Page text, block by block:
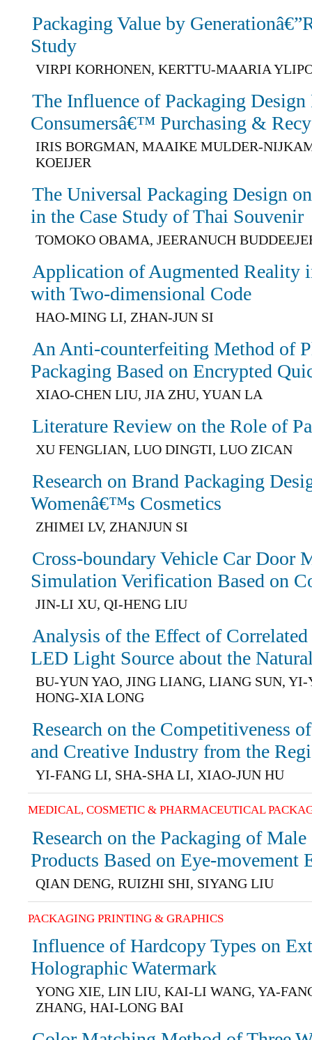
Packaging Value by
Study
VIRPI KORHONEN, KERTTU-MAARIA
The Influence of Packaging Design
Consumersâ€™ Purchasing &
IRIS BORGMAN, MAAIKE MULDER-
KOEIJER
The Universal Packaging Design
in the Case Study of Thai Souvenir
TOMOKO OBAMA, JEERANUCH
Application of Augmented Reality
with Two-dimensional Code
HAO-MING LI, ZHAN-JUN SI
An Anti-counterfeiting Method of
Packaging Based on Encrypted
XIAO-CHEN LIU, JIA ZHU, YUAN LA
Literature Review on the Role of
XU FENGLIAN, LUO DINGTI, LUO ZICAN
Research on Brand Packaging
Womenâ€™s Cosmetics
ZHIMEI LV, ZHANJUN SI
Cross-boundary Vehicle Car Door
Simulation Verification Based on
JIN-LI XU, QI-HENG LIU
Analysis of the Effect of
LED Light Source about the
BU-YUN YAO, JING LIANG, LIANG SUN,
HONG-XIA LONG
Research on the Competitiveness
and Creative Industry from the
YI-FANG LI, SHA-SHA LI, XIAO-JUN HU
MEDICAL, COSMETIC & PHARMACEUTICAL
Research on the Packaging of
Products Based on Eye-movement
QIAN DENG, RUIZHI SHI, SIYANG LIU
PACKAGING PRINTING & GRAPHICS
Influence of Hardcopy Types on
Holographic Watermark
YONG XIE, LIN LIU, KAI-LI WANG, YA-
ZHANG, HAI-LONG BAI